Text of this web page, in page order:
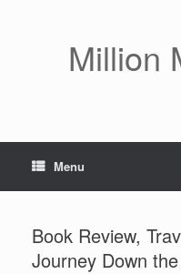
Million
Menu
Book Review,
Journey Down